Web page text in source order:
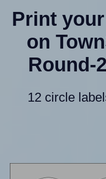
Print
on
Round-
12 circle